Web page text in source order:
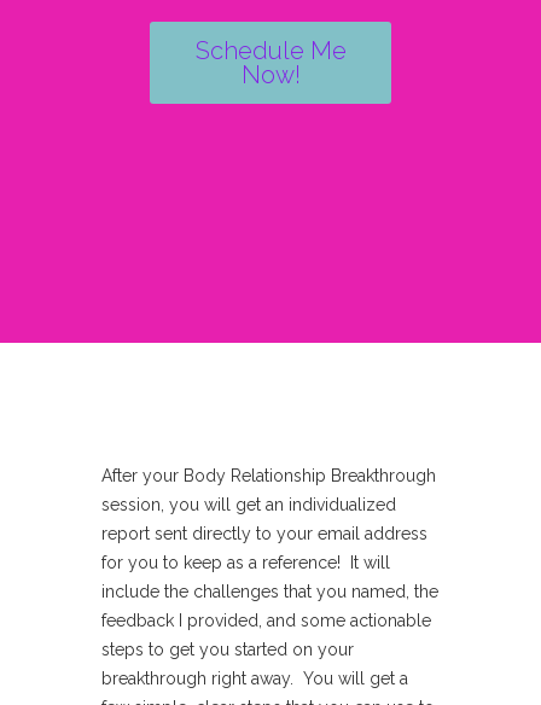
Schedule Me
Now!
After your Body Relationship Breakthrough
session, you will get an individualized
report sent directly to your email address
for you to keep as a reference! It will
include the challenges that you named, the
feedback I provided, and some actionable
steps to get you started on your
breakthrough right away. You will get a